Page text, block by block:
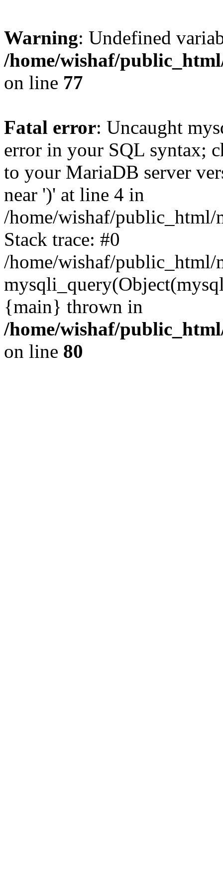
Warning: Undefined
/home/wishaf/
on line 77
Fatal error: Uncaught
error in your SQL syntax;
to your MariaDB server
near ')' at line 4 in
/home/wishaf/
Stack trace: #0
/home/wishaf/
{main} thrown in
/home/wishaf/
on line 80